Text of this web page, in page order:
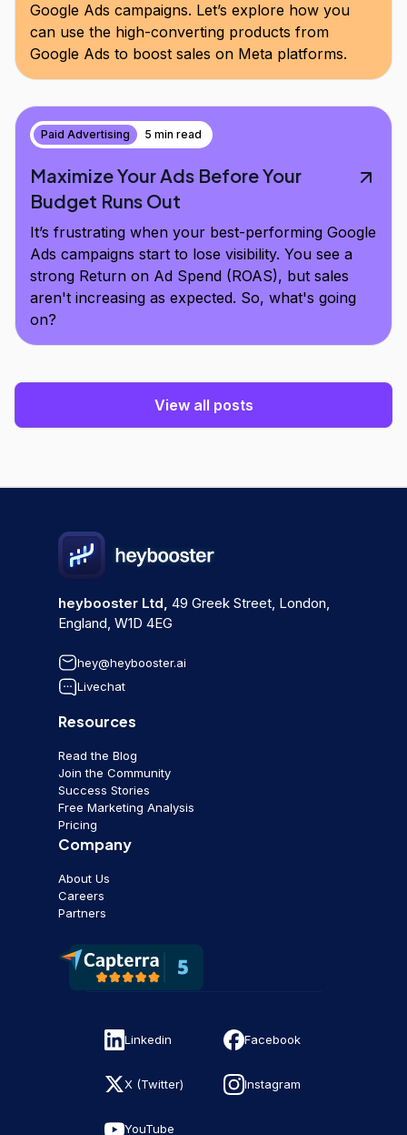
Google Ads campaigns. Let’s explore how you
can use the high-converting products from
Google Ads to boost sales on Meta platforms.
Paid Advertising 5 min read
Maximize Your Ads Before Your
Budget Runs Out
It’s frustrating when your best-performing Google
Ads campaigns start to lose visibility. You see a
strong Return on Ad Spend (ROAS), but sales
aren't increasing as expected. So, what's going
on?
View all posts
heybooster Ltd, 49 Greek Street, London,
England, W1D 4EG
hey@heybooster.ai
Livechat
Resources
Read the Blog
Join the Community
Success Stories
Free Marketing Analysis
Pricing
Company
About Us
Careers
Partners
Linkedin Facebook
X (Twitter) Instagram
YouTube